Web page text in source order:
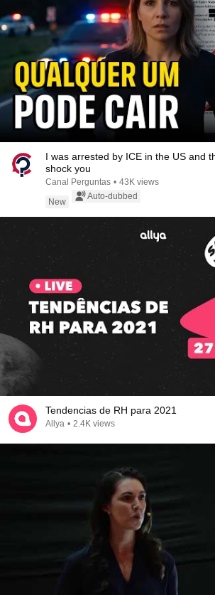
I was arrested by ICE in the US and
shock you
Canal Perguntas • 43K views
New
Auto-dubbed
Tendencias de RH para 2021
Allya • 2.4K views